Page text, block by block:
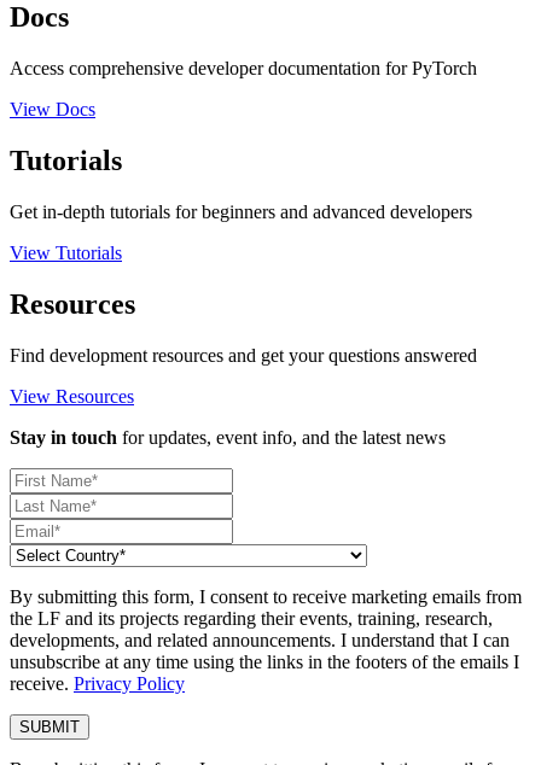
Docs
Access comprehensive developer documentation for PyTorch
View Docs
Tutorials
Get in-depth tutorials for beginners and advanced developers
View Tutorials
Resources
Find development resources and get your questions answered
View Resources
Stay in touch for updates, event info, and the latest news
By submitting this form, I consent to receive marketing emails from
the LF and its projects regarding their events, training, research,
developments, and related announcements. I understand that I can
unsubscribe at any time using the links in the footers of the emails I
receive. Privacy Policy